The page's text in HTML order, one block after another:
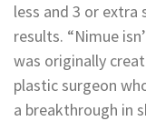
less and 3 or extra
results. “Nimue
was originally
plastic surgeon
a breakthrough in